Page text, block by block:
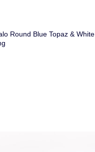
Round Blue Topaz & White